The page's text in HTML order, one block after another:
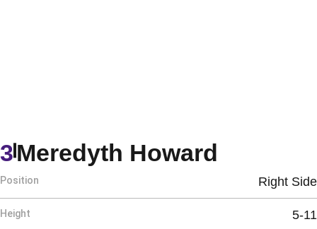
Meredyth Howard
3
Position Right Side
Height 5-11